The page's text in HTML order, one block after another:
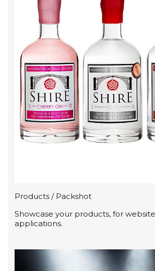
Products / Packshot
Showcase your products, for
applications.